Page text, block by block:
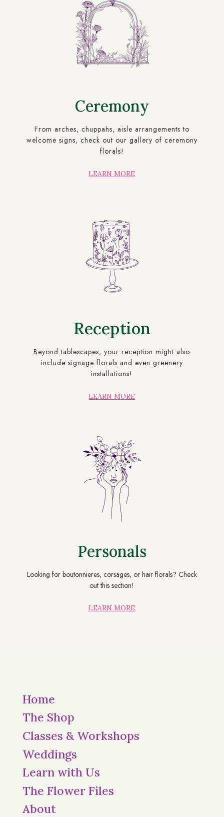
Ceremony
From arches, chuppahs, aisle arrangements to
welcome signs, check out our gallery of ceremony
florals!
LEARN MORE
Reception
Beyond tablescapes, your reception might also
include signage florals and even greenery
installations!
LEARN MORE
Personals
Looking for boutonnieres, corsages, or hair florals? Check
out this section!
LEARN MORE
Home
The Shop
Classes & Workshops
Weddings
Learn with Us
The Flower Files
About